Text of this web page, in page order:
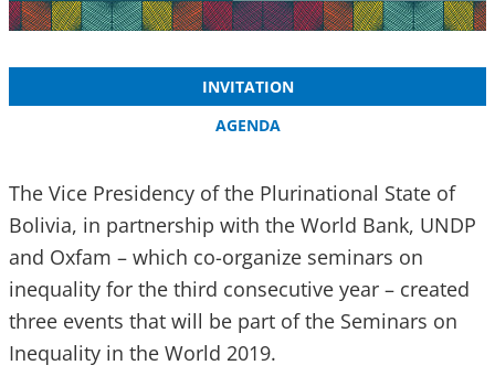
INVITATION
AGENDA
The Vice Presidency of the Plurinational State of
Bolivia, in partnership with the World Bank, UNDP
and Oxfam – which co-organize seminars on
inequality for the third consecutive year – created
three events that will be part of the Seminars on
Inequality in the World 2019.